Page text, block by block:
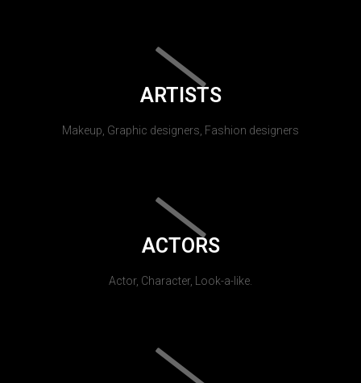
ARTISTS
Makeup, Graphic designers, Fashion designers
ACTORS
Actor, Character, Look-a-like.